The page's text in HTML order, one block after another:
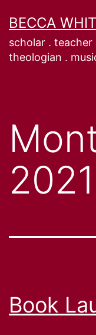
to
content
BECCA
scholar . teacher
theologian .
2021
Book